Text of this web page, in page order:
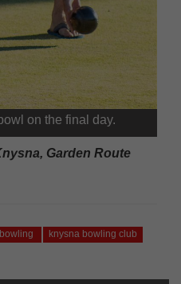
on the final day.
Garden Route
bowling
knysna bowling club